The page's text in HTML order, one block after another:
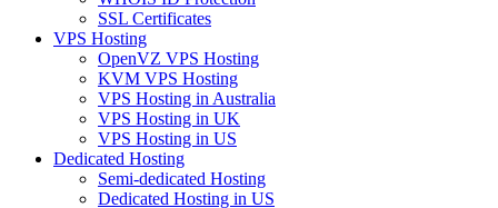
SSL Certificates
VPS Hosting
OpenVZ VPS Hosting
KVM VPS Hosting
VPS Hosting in Australia
VPS Hosting in UK
VPS Hosting in US
Dedicated Hosting
Semi-dedicated Hosting
Dedicated Hosting in US